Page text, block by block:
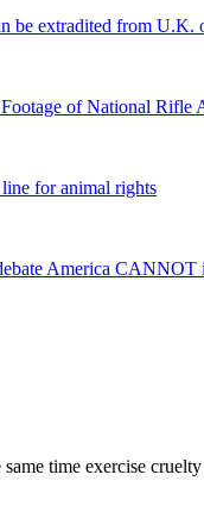
be extradited from
of National Rifle
for animal rights
America CANNOT
same time exercise